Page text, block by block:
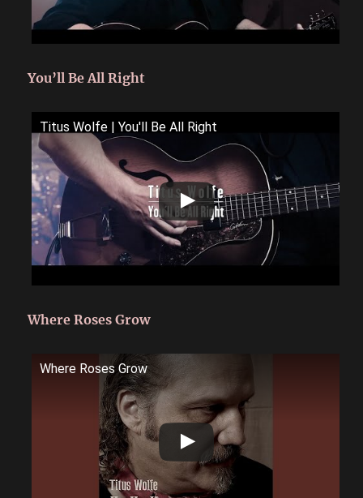
You’ll Be All Right
Titus Wolfe | You'll Be All Right
Where Roses Grow
Where Roses Grow